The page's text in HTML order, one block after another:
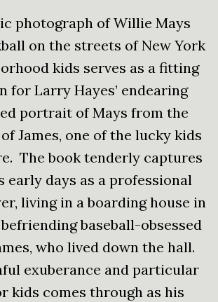
photograph of Willie Mays
on the streets of New York
kids serves as a fitting
for Larry Hayes’ endearing
portrait of Mays from the
James, one of the lucky kids
The book tenderly captures
early days as a professional
living in a boarding house in
baseball-obsessed
who lived down the hall.
exuberance and particular
kids comes through as his